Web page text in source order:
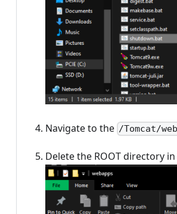
Navigate to the /Tomcat/
Delete the ROOT directory